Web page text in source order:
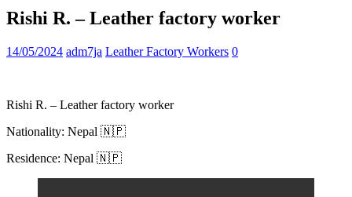
Rishi R. – Leather factory worker
14/05/2024 adm7ja Leather Factory Workers 0
Rishi R. – Leather factory worker
Nationality: Nepal 🇳🇵
Residence: Nepal 🇳🇵